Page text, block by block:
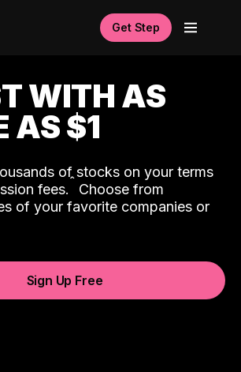
Get Step
WITH AS
AS $1
of stocks on your terms
fees.ˆ Choose from
of your favorite companies or
Sign Up Free